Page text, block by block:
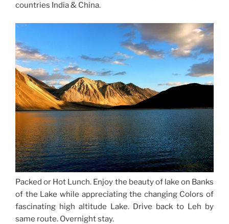
countries India & China.
Packed or Hot Lunch. Enjoy the beauty of lake on Banks
of the Lake while appreciating the changing Colors of
fascinating high altitude Lake. Drive back to Leh by
same route. Overnight stay.